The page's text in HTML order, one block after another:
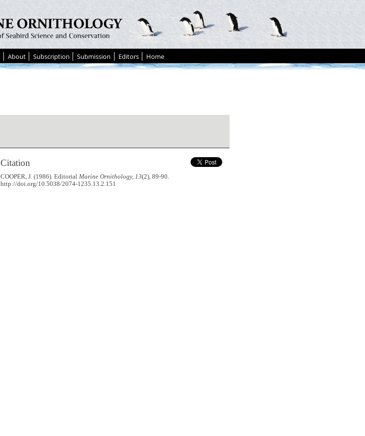
About Subscription Submission Editors Home
Citation
COOPER, J. (1986). EditorialMarine Ornithology, 13(2), 89-90.
http://doi.org/10.5038/2074-1235.13.2.151